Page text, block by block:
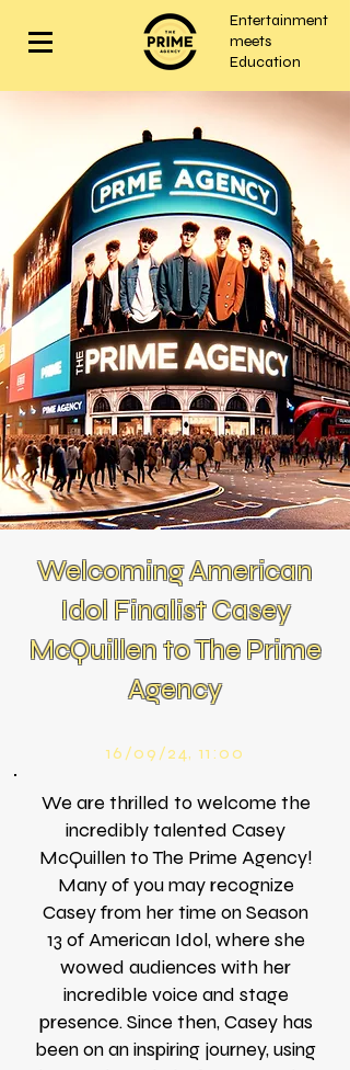
Entertainment
meets
Education
Welcoming American
Idol Finalist Casey
McQuillen to The Prime
Agency
16/09/24, 11:00
We are thrilled to welcome the
incredibly talented Casey
McQuillen to The Prime Agency!
Many of you may recognize
Casey from her time on Season
13 of American Idol, where she
wowed audiences with her
incredible voice and stage
presence. Since then, Casey has
been on an inspiring journey, using